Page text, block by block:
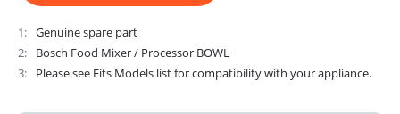
1
Genuine spare part
2
Bosch Food Mixer / Processor BOWL
3
Please see Fits Models list for compatibility with your appliance.